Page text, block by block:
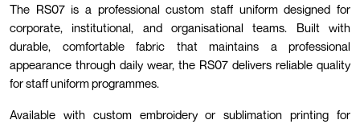
The RS07 is a professional custom staff uniform designed for
corporate, institutional, and organisational teams. Built with
durable, comfortable fabric that maintains a professional
appearance through daily wear, the RS07 delivers reliable quality
for staff uniform programmes.
Available with custom embroidery or sublimation printing for